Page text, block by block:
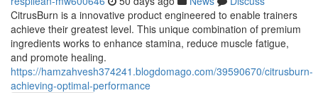
CitrusBurn is a innovative product engineered to enable trainers
achieve their greatest level. This unique combination of premium
ingredients works to enhance stamina, reduce muscle fatigue,
and promote healing.
https://hamzahvesh374241.blogdomago.com/39590670/citrusburn-
achieving-optimal-performance